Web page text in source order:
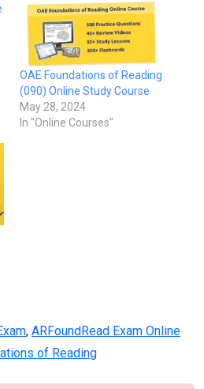
OAE Foundations of Reading
(090) Online Study Course
May 28, 2024
In "Online Courses"
, ARFoundRead Exam Online
of Reading